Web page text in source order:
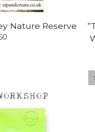
Nature Reserve